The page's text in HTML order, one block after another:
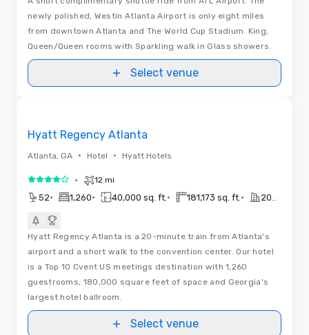
newly polished, Westin Atlanta Airport is only eight miles
from downtown Atlanta and The World Cup Stadium. King,
Queen/Queen rooms with Sparkling walk in Glass showers.
Select venue
Hyatt Regency Atlanta
Atlanta, GA • Hotel • Hyatt Hotels
4 out of 5• 12 mi
52• 1,260• 40,000 sq. ft. • 181,173 sq. ft. •
Hyatt Regency Atlanta is a 20-minute train from Atlanta's
airport and a short walk to the convention center. Our hotel
is a Top 10 Cvent US meetings destination with 1,260
guestrooms, 180,000 square feet of space and Georgia's
largest hotel ballroom.
Select venue